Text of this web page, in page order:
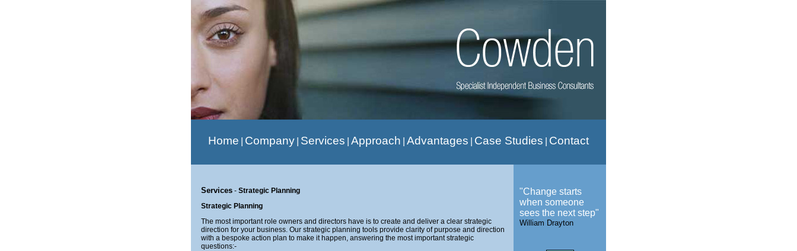
Home Company Services Approach Advantages Case Studies Contact
Services - Strategic Planning
Strategic Planning
The most important role owners and directors have is to create and deliver a clear strategic
direction for your business. Our strategic planning tools provide clarity of purpose and direction
with a bespoke action plan to make it happen, answering the most important strategic
questions:-
"Change starts
when someone
sees the next step"
William Drayton